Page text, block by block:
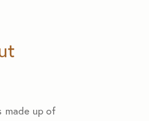
made up of